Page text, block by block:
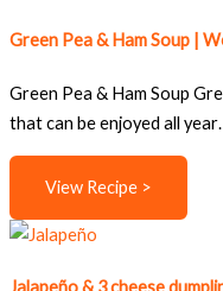
Green Pea & Ham Soup |
Green Pea & Ham Soup
that can be enjoyed all
View Recipe >